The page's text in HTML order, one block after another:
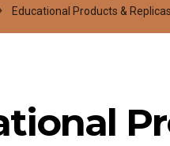
Educational Products & Replicas